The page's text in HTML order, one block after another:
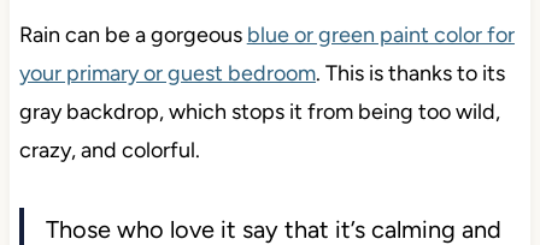
Rain can be a gorgeous blue or green paint color for
your primary or guest bedroom. This is thanks to its
gray backdrop, which stops it from being too wild,
crazy, and colorful.
Those who love it say that it’s calming and